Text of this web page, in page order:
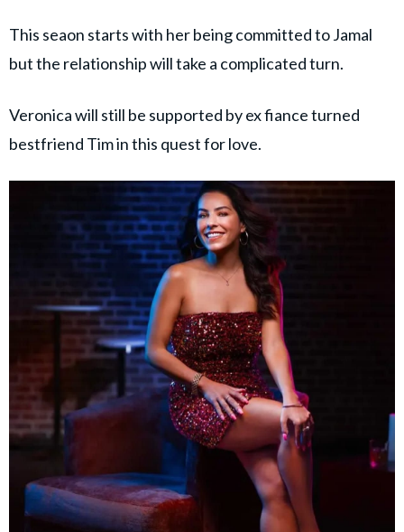
This seaon starts with her being committed to Jamal
but the relationship will take a complicated turn.
Veronica will still be supported by ex fiance turned
bestfriend Tim in this quest for love.